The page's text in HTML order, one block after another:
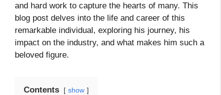
and hard work to capture the hearts of many. This
blog post delves into the life and career of this
remarkable individual, exploring his journey, his
impact on the industry, and what makes him such a
beloved figure.
Contents show